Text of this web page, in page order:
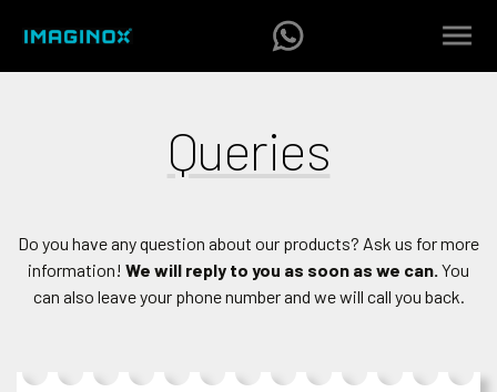
Queries
Do you have any question about our products? Ask us for more
information! We will reply to you as soon as we can. You
can also leave your phone number and we will call you back.